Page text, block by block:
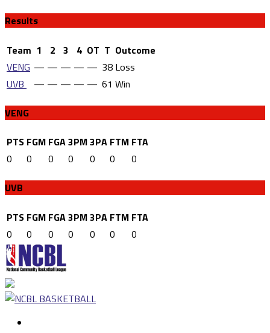
Results
Team 1 2 3 4 OT T Outcome
VENG — — — — — 38 Loss
UVB
— — — — — 61 Win
VENG
PTS FGM FGA3PM3PA FTM FTA
0
0 0 0 0 0 0
UVB
PTS FGM FGA3PM3PA FTM FTA
0
0 0 0 0 0 0